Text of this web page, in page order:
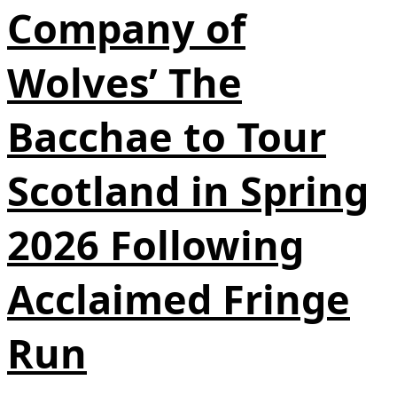
Company of
Wolves’ The
Bacchae to Tour
Scotland in Spring
2026 Following
Acclaimed Fringe
Run